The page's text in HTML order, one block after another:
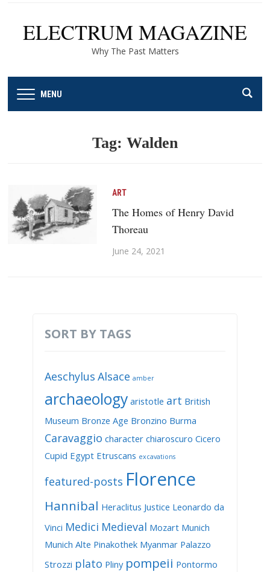
ELECTRUM MAGAZINE
Why The Past Matters
MENU
Tag: Walden
ART
The Homes of Henry David
Thoreau
June 24, 2021
SORT BY TAGS
Aeschylus Alsace amber
archaeology aristotle art British
Museum Bronze Age Bronzino Burma
Caravaggio character chiaroscuro Cicero
Cupid Egypt Etruscans excavations
featured-posts Florence
Hannibal Heraclitus Justice Leonardo da
Vinci Medici Medieval Mozart Munich
Munich Alte Pinakothek Myanmar Palazzo
Strozzi plato Pliny pompeii Pontormo